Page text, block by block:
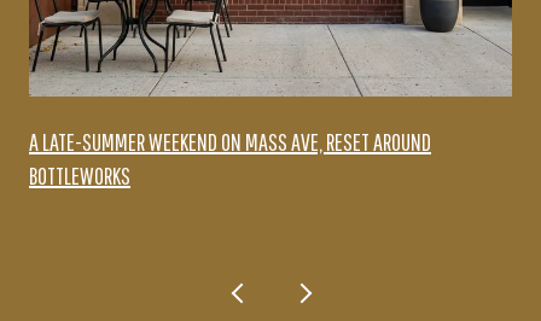
A LATE-SUMMER WEEKEND ON MASS AVE, RESET AROUND
BOTTLEWORKS